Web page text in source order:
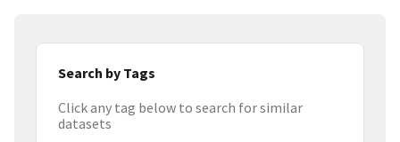
Search by Tags
Click any tag below to search for similar
datasets